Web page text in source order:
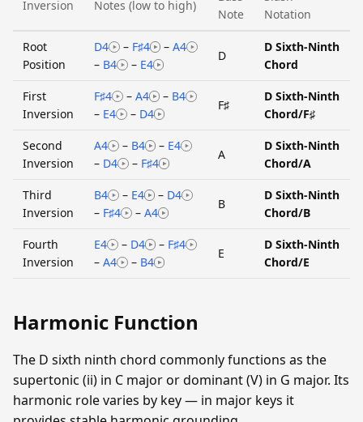
Inversion Notes (low to high)
Note
Notation
Root
Position
D4 – F♯4 –A4
– B4 – E4
D
D Sixth-Ninth
Chord
First
Inversion
F♯4 – A4 – B4
– E4 – D4
F♯
D Sixth-Ninth
Chord/F♯
Second
Inversion
A4 – B4 – E4
– D4 – F♯4
A
D Sixth-Ninth
Chord/A
Third
Inversion
B4 – E4 – D4
– F♯4 – A4
B
D Sixth-Ninth
Chord/B
Fourth
Inversion
E4 – D4 – F♯4
– A4 – B4
E
D Sixth-Ninth
Chord/E
Harmonic Function
The D sixth ninth chord commonly functions as the
supertonic (ii) in C major or dominant (V) in G major. Its
harmonic role varies by key — in major keys it